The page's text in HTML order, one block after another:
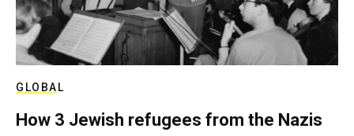
GLOBAL
How 3 Jewish refugees from the Nazis